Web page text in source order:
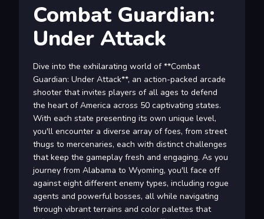
Combat Guardian:
Under Attack
Dive into the exhilarating world of **Combat
Guardian: Under Attack**, an action-packed arcade
shooter that invites players of all ages to defend
the heart of America across 50 captivating states.
With each state presenting its own unique level,
you'll encounter a diverse array of foes, from street
thugs to mercenaries, each with distinct challenges
that keep the gameplay fresh and engaging. As you
journey from Alabama to Wyoming, you'll face off
against eight different enemy types, including rogue
agents and powerful bosses, all while navigating
through vibrant terrains and color palettes that